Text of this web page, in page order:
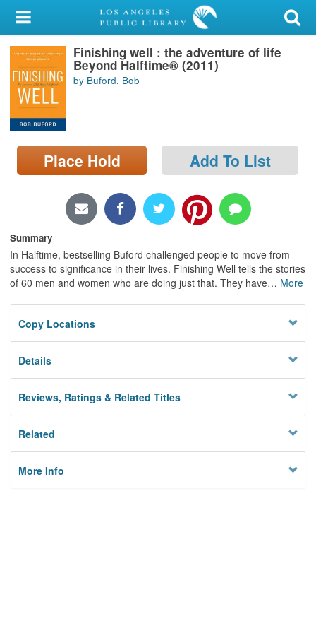
My Account
Library Card
Sign In
Search
Locations/Hours (external
page)
Finishing well : the adventure of life
Beyond Halftime® (2011)
by Buford, Bob
Place Hold Add To List
Summary
In Halftime, bestselling Buford challenged people to move from
success to significance in their lives. Finishing Well tells the stories
of 60 men and women who are doing just that. They have… More
Copy Locations
Details
Reviews, Ratings & Related Titles
Related
More Info